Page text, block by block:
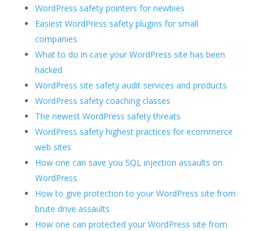
WordPress safety pointers for newbies
Easiest WordPress safety plugins for small
companies
What to do in case your WordPress site has been
hacked
WordPress site safety audit services and products
WordPress safety coaching classes
The newest WordPress safety threats
WordPress safety highest practices for ecommerce
web sites
How one can save you SQL injection assaults on
WordPress
How to give protection to your WordPress site from
brute drive assaults
How one can protected your WordPress site from